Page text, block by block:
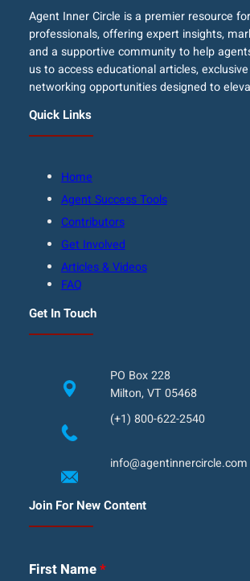
Agent Inner Circle is a premier resource
professionals, offering expert insights,
and a supportive community to help
us to access educational articles,
networking opportunities designed to
Quick Links
Home
Agent Success Tools
Contributors
Get Involved
Articles & Videos
FAQ
Get In Touch
PO Box 228
Milton, VT 05468
(+1) 800-622-2540
info@agentinnercircle.com
Join For New Content
First Name*